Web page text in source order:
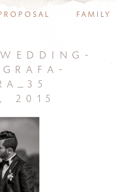
family